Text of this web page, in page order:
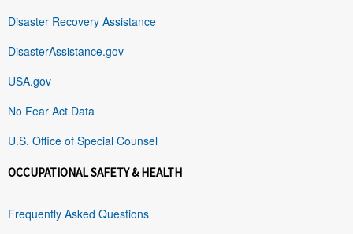
Disaster Recovery Assistance
DisasterAssistance.gov
USA.gov
No Fear Act Data
U.S. Office of Special Counsel
OCCUPATIONAL SAFETY & HEALTH
Frequently Asked Questions